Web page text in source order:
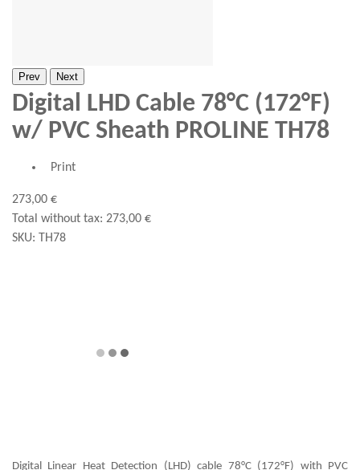
Prev Next
Digital LHD Cable 78°C (172°F)
w/ PVC Sheath PROLINE TH78
Print
273,00 €
Total without tax: 273,00 €
SKU:
TH78
Digital Linear Heat Detection (LHD) cable 78°C (172°F) with PVC